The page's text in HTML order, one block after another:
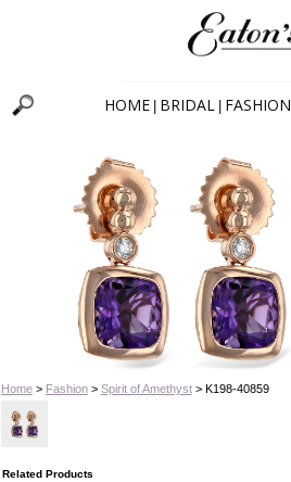
HOME BRIDAL FASHION
Home> Fashion> Spirit of Amethyst> K198-40859
Related Products